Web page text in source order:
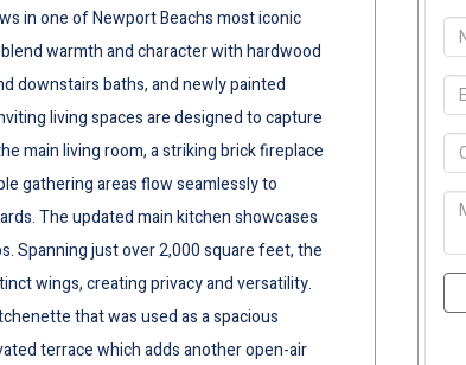
in one of Newport Beachs most iconic
warmth and character with hardwood
downstairs baths, and newly painted
living spaces are designed to capture
main living room, a striking brick fireplace
gathering areas flow seamlessly to
The updated main kitchen showcases
Spanning just over 2,000 square feet, the
wings, creating privacy and versatility.
that was used as a spacious
terrace which adds another open-air